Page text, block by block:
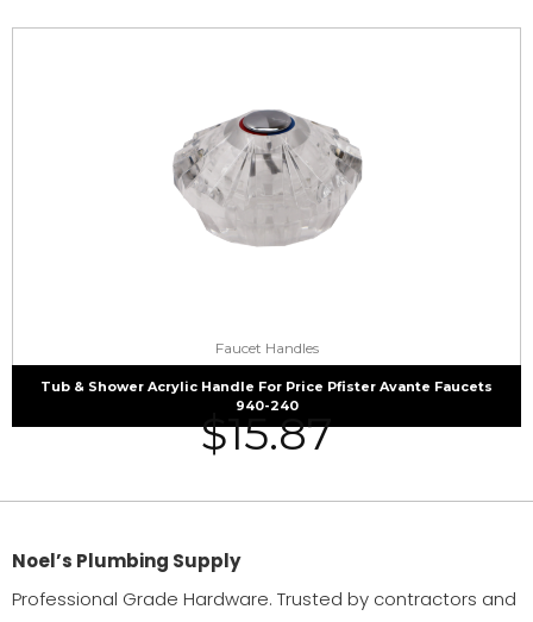
Faucet Handles
Tub & Shower Acrylic Handle For Price Pfister Avante Faucets
940-240
$15.87
Noel’s Plumbing Supply
Professional Grade Hardware. Trusted by contractors and